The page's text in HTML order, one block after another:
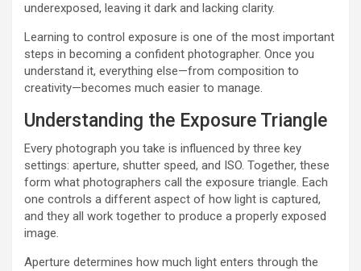
underexposed, leaving it dark and lacking clarity.
Learning to control exposure is one of the most important
steps in becoming a confident photographer. Once you
understand it, everything else—from composition to
creativity—becomes much easier to manage.
Understanding the Exposure Triangle
Every photograph you take is influenced by three key
settings: aperture, shutter speed, and ISO. Together, these
form what photographers call the exposure triangle. Each
one controls a different aspect of how light is captured,
and they all work together to produce a properly exposed
image.
Aperture determines how much light enters through the